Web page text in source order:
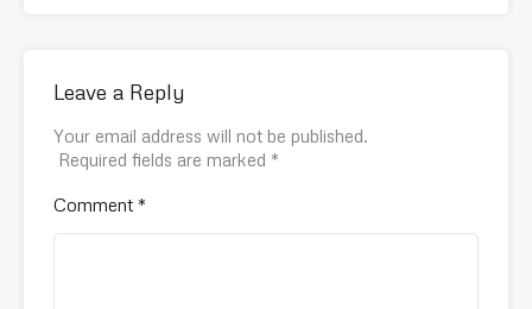
Leave a Reply
Your email address will not be published.
Required fields are marked *
Comment *